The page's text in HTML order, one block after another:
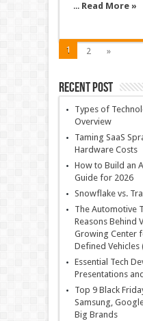
... Read More »
1 2 »
Recent Post
Types of
Overview
Taming SaaS
Hardware Costs
How to Build an
Guide for 2026
Snowflake vs.
The Automotive
Reasons Behind
Growing Center
Defined Vehicles
Essential Tech
Presentations
Top 9 Black
Samsung,
Big Brands